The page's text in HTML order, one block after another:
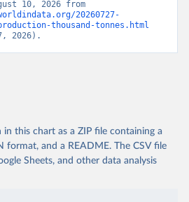
20260727-
thousand-tonnes.html
2026).
this chart as a ZIP file containing a
format, and a README. The CSV file
Sheets, and other data analysis